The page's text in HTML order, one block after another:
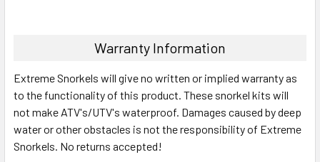
Warranty Information
Extreme Snorkels will give no written or implied warranty as
to the functionality of this product. These snorkel kits will
not make ATV's/UTV's waterproof. Damages caused by deep
water or other obstacles is not the responsibility of Extreme
Snorkels. No returns accepted!